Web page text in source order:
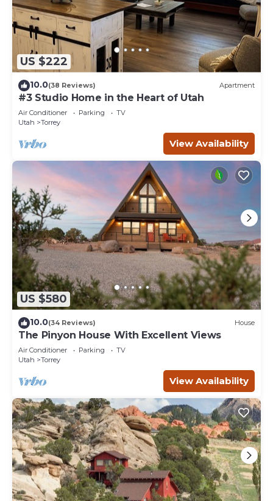
US $222
10.0(38 Reviews) Apartment
#3 Studio Home in the Heart of Utah
Air Conditioner Parking
TV
Utah
Torrey
View Availability
US $580
10.0(34 Reviews) House
The Pinyon House With Excellent Views
Air Conditioner Parking
TV
Utah
Torrey
View Availability